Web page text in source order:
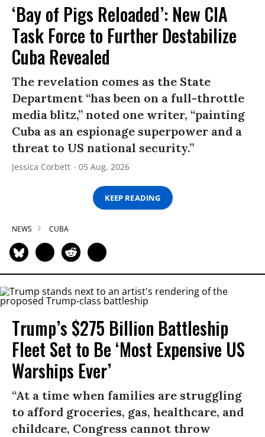
‘Bay of Pigs Reloaded’: New CIA
Task Force to Further Destabilize
Cuba Revealed
The revelation comes as the State
Department “has been on a full-throttle
media blitz,” noted one writer, “painting
Cuba as an espionage superpower and a
threat to US national security.”
Jessica Corbett 05 Aug, 2026
KEEP READING
NEWS CUBA
Trump’s $275 Billion Battleship
Fleet Set to Be ‘Most Expensive US
Warships Ever’
“At a time when families are struggling
to afford groceries, gas, healthcare, and
childcare, Congress cannot throw